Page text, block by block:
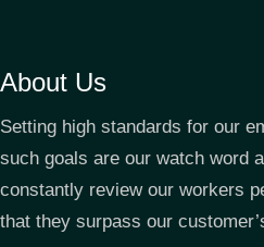
About Us
Setting high standards for our
such goals are our watch word
constantly review our workers
that they surpass our